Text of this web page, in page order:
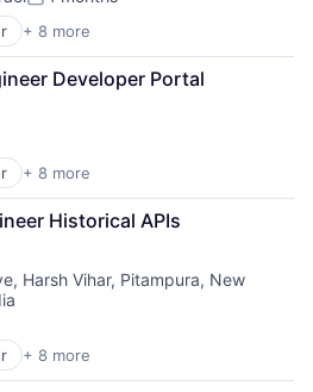
Posted:
+ 8 more
Developer Portal
+ 8 more
Historical APIs
Harsh Vihar, Pitampura, New
+ 8 more